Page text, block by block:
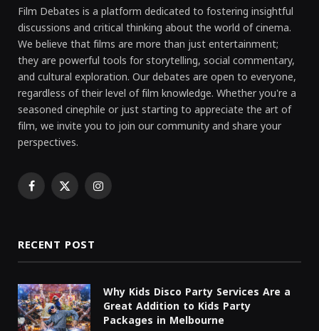
Film Debates is a platform dedicated to fostering insightful
discussions and critical thinking about the world of cinema.
We believe that films are more than just entertainment;
they are powerful tools for storytelling, social commentary,
and cultural exploration. Our debates are open to everyone,
regardless of their level of film knowledge. Whether you're a
seasoned cinephile or just starting to appreciate the art of
film, we invite you to join our community and share your
perspectives.
Facebook
X Instagram
RECENT POST
Why Kids Disco Party Services Are a
Great Addition to Kids Party
Packages in Melbourne